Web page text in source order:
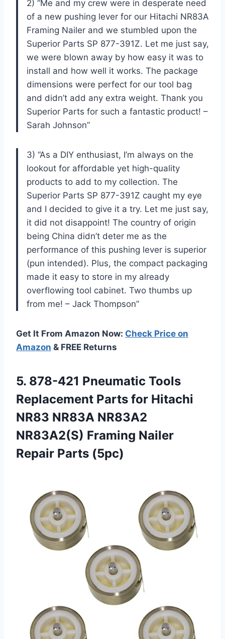
2) “Me and my crew were in desperate need
of a new pushing lever for our Hitachi NR83A
Framing Nailer and we stumbled upon the
Superior Parts SP 877-391Z. Let me just say,
we were blown away by how easy it was to
install and how well it works. The package
dimensions were perfect for our tool bag
and didn’t add any extra weight. Thank you
Superior Parts for such a fantastic product! –
Sarah Johnson”
3) “As a DIY enthusiast, I’m always on the
lookout for affordable yet high-quality
products to add to my collection. The
Superior Parts SP 877-391Z caught my eye
and I decided to give it a try. Let me just say,
it did not disappoint! The country of origin
being China didn’t deter me as the
performance of this pushing lever is superior
(pun intended). Plus, the compact packaging
made it easy to store in my already
overflowing tool cabinet. Two thumbs up
from me! – Jack Thompson”
Get It From Amazon Now: Check Price on
Amazon & FREE Returns
5. 878-421 Pneumatic Tools
Replacement Parts for Hitachi
NR83 NR83A NR83A2
NR83A2(S) Framing Nailer
Repair Parts (5pc)